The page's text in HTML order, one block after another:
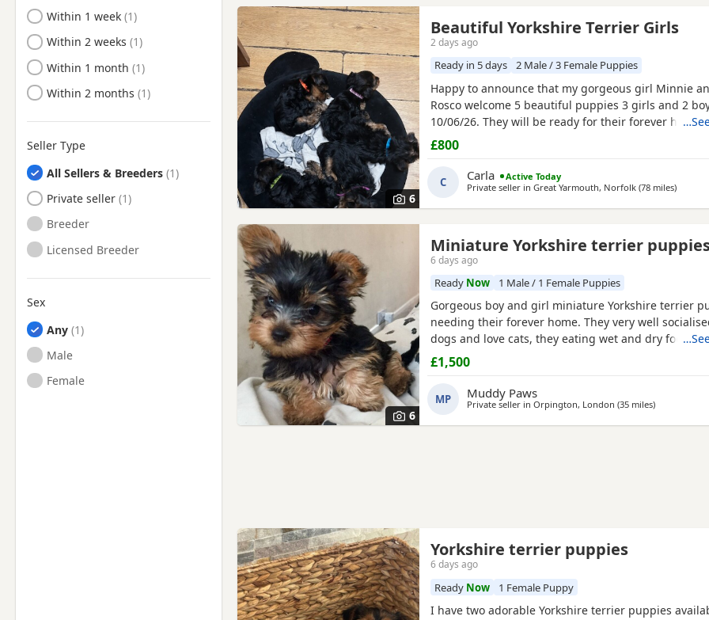
Ready to Leave
Within 1 week
Ready to Leave
Within 2 weeks
Ready to Leave
Within 1 month
Ready to Leave
Within 2 months
Seller Type
All Sellers & Breeders
Private seller
Breeder
Licensed Breeder
Sex
Any
Male
Female
6
Beautiful Yorkshire Terrier Girls
2 days ago
Ready in 5 days 2 Male / 3 Female Puppies
Happy to announce that my gorgeous girl Minnie
Rosco welcome 5 beautiful puppies 3 girls and 2
10/06/26. They will be ready for their forever homes
10/08/2026 and with them will take a welcome bag
toy and food. They will be microchipped, wormed
£800
C Carla
Active Today
Private seller in Great Yarmouth, Norfolk (78 milesaway
)
6
Miniature Yorkshire terrier
6 days ago
Ready Now 1 Male / 1 Female Puppies
Gorgeous boy and girl miniature Yorkshire terrier
needing their forever home. They very well
dogs and love cats, they eating wet and dry food.
house trained and follow mum and dad into the
wasters please.
£1,500
MP Muddy Paws
Private seller in Orpington, London (35 milesaway from
)
Yorkshire terrier puppies
6 days ago
Ready Now 1 Female Puppy
I have two adorable Yorkshire terrier puppies